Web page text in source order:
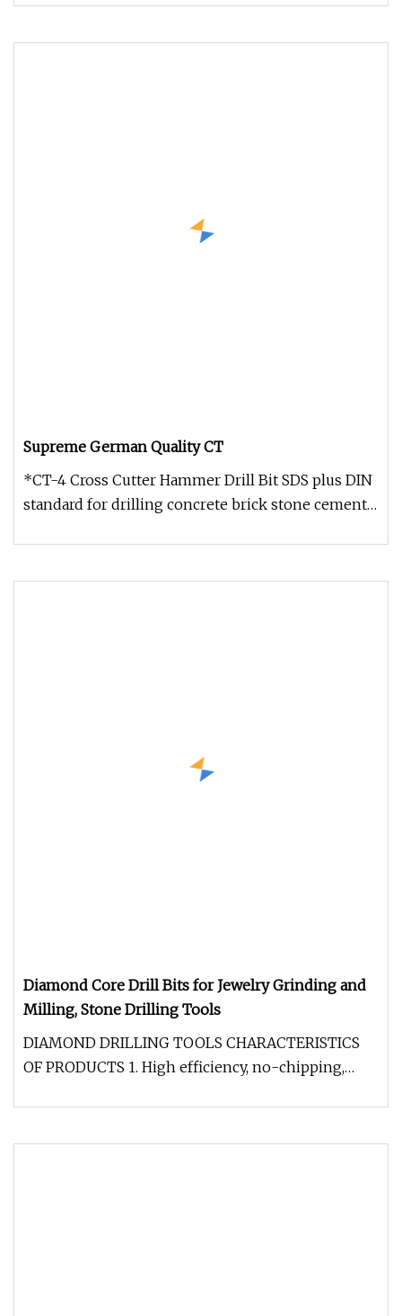
Supreme German Quality CT
*CT-4 Cross Cutter Hammer Drill Bit SDS plus DIN
standard for drilling concrete brick stone cement
Diamond Core Drill Bits for Jewelry Grinding and
Milling, Stone Drilling Tools
DIAMOND DRILLING TOOLS CHARACTERISTICS
OF PRODUCTS 1. High efficiency, no-chipping,